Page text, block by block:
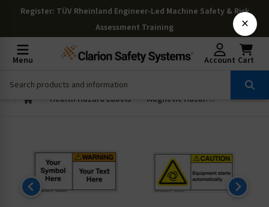
Register: TÜV Rheinland Engineer-Led Machine Safety & Risk
Assessment Training
Menu Account Cart
Health Hazard Labels Magnetic Hazard Labels
×